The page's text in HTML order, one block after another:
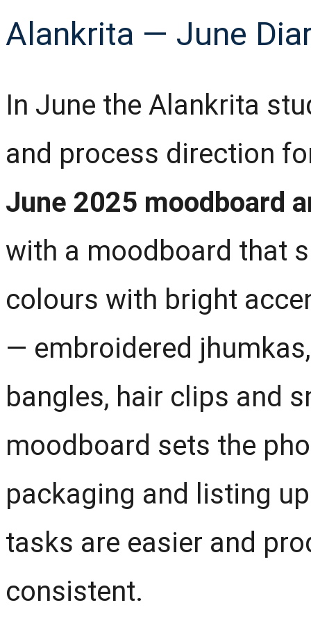
Alankrita — June
In June the Alankrita
and process direction
June 2025 moodboard
with a moodboard that
colours with bright
— embroidered
bangles, hair clips and
moodboard sets the
packaging and listing
tasks are easier and
consistent.